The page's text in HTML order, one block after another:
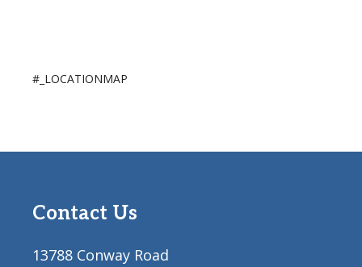
#_LOCATIONMAP
Contact Us
13788 Conway Road